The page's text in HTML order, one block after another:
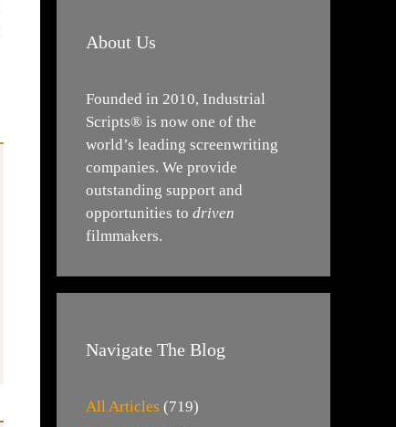
About Us
Founded in 2010, Industrial
Scripts® is now one of the
world’s leading screenwriting
companies. We provide
outstanding support and
opportunities to driven
filmmakers.
Navigate The Blog
All Articles (719)